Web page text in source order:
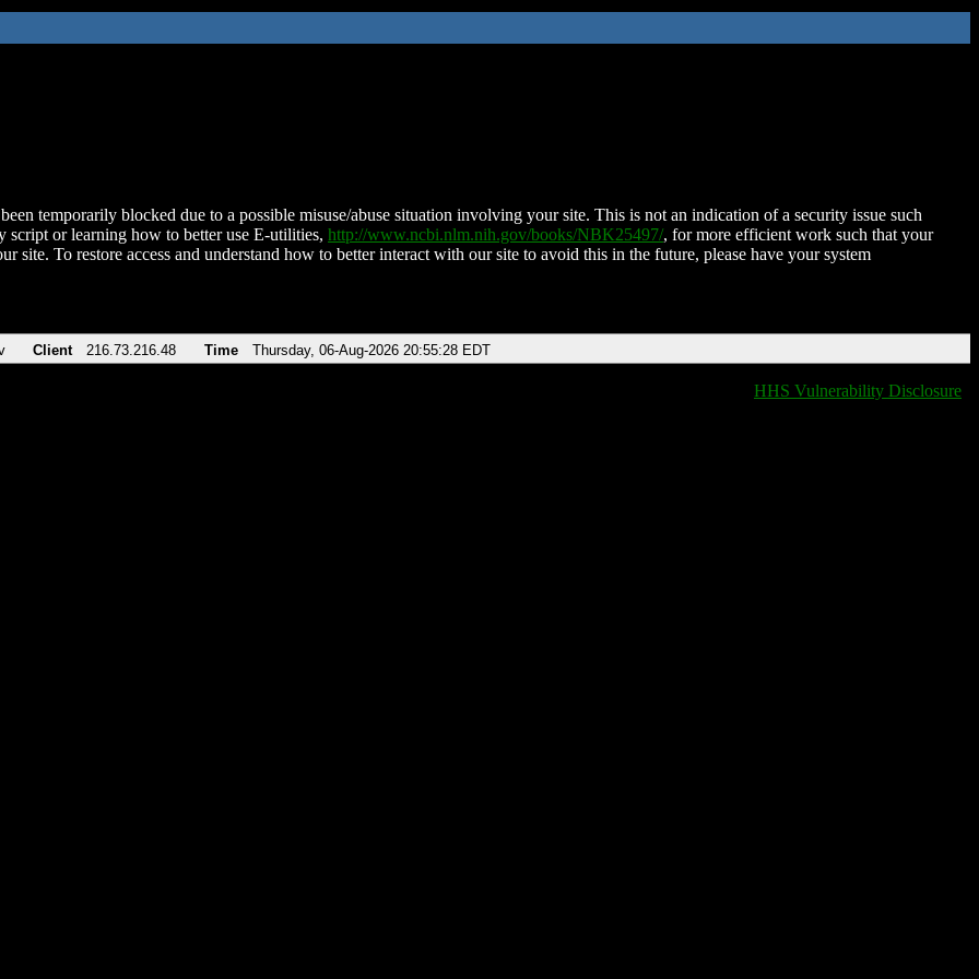
temporarily blocked due to a possible misuse/abuse situation involving your site. This is not an indication of a security issue such
script or learning how to better use E-utilities, http://www.ncbi.nlm.nih.gov/books/NBK25497/, for more efficient work such that your
site. To restore access and understand how to better interact with our site to avoid this in the future, please have your system
Client 216.73.216.48 Time Thursday, 06-Aug-2026 20:55:28 EDT
HHS Vulnerability Disclosure